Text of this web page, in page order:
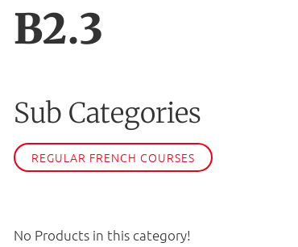
B2.3
Sub Categories
REGULAR FRENCH COURSES
No Products in this category!